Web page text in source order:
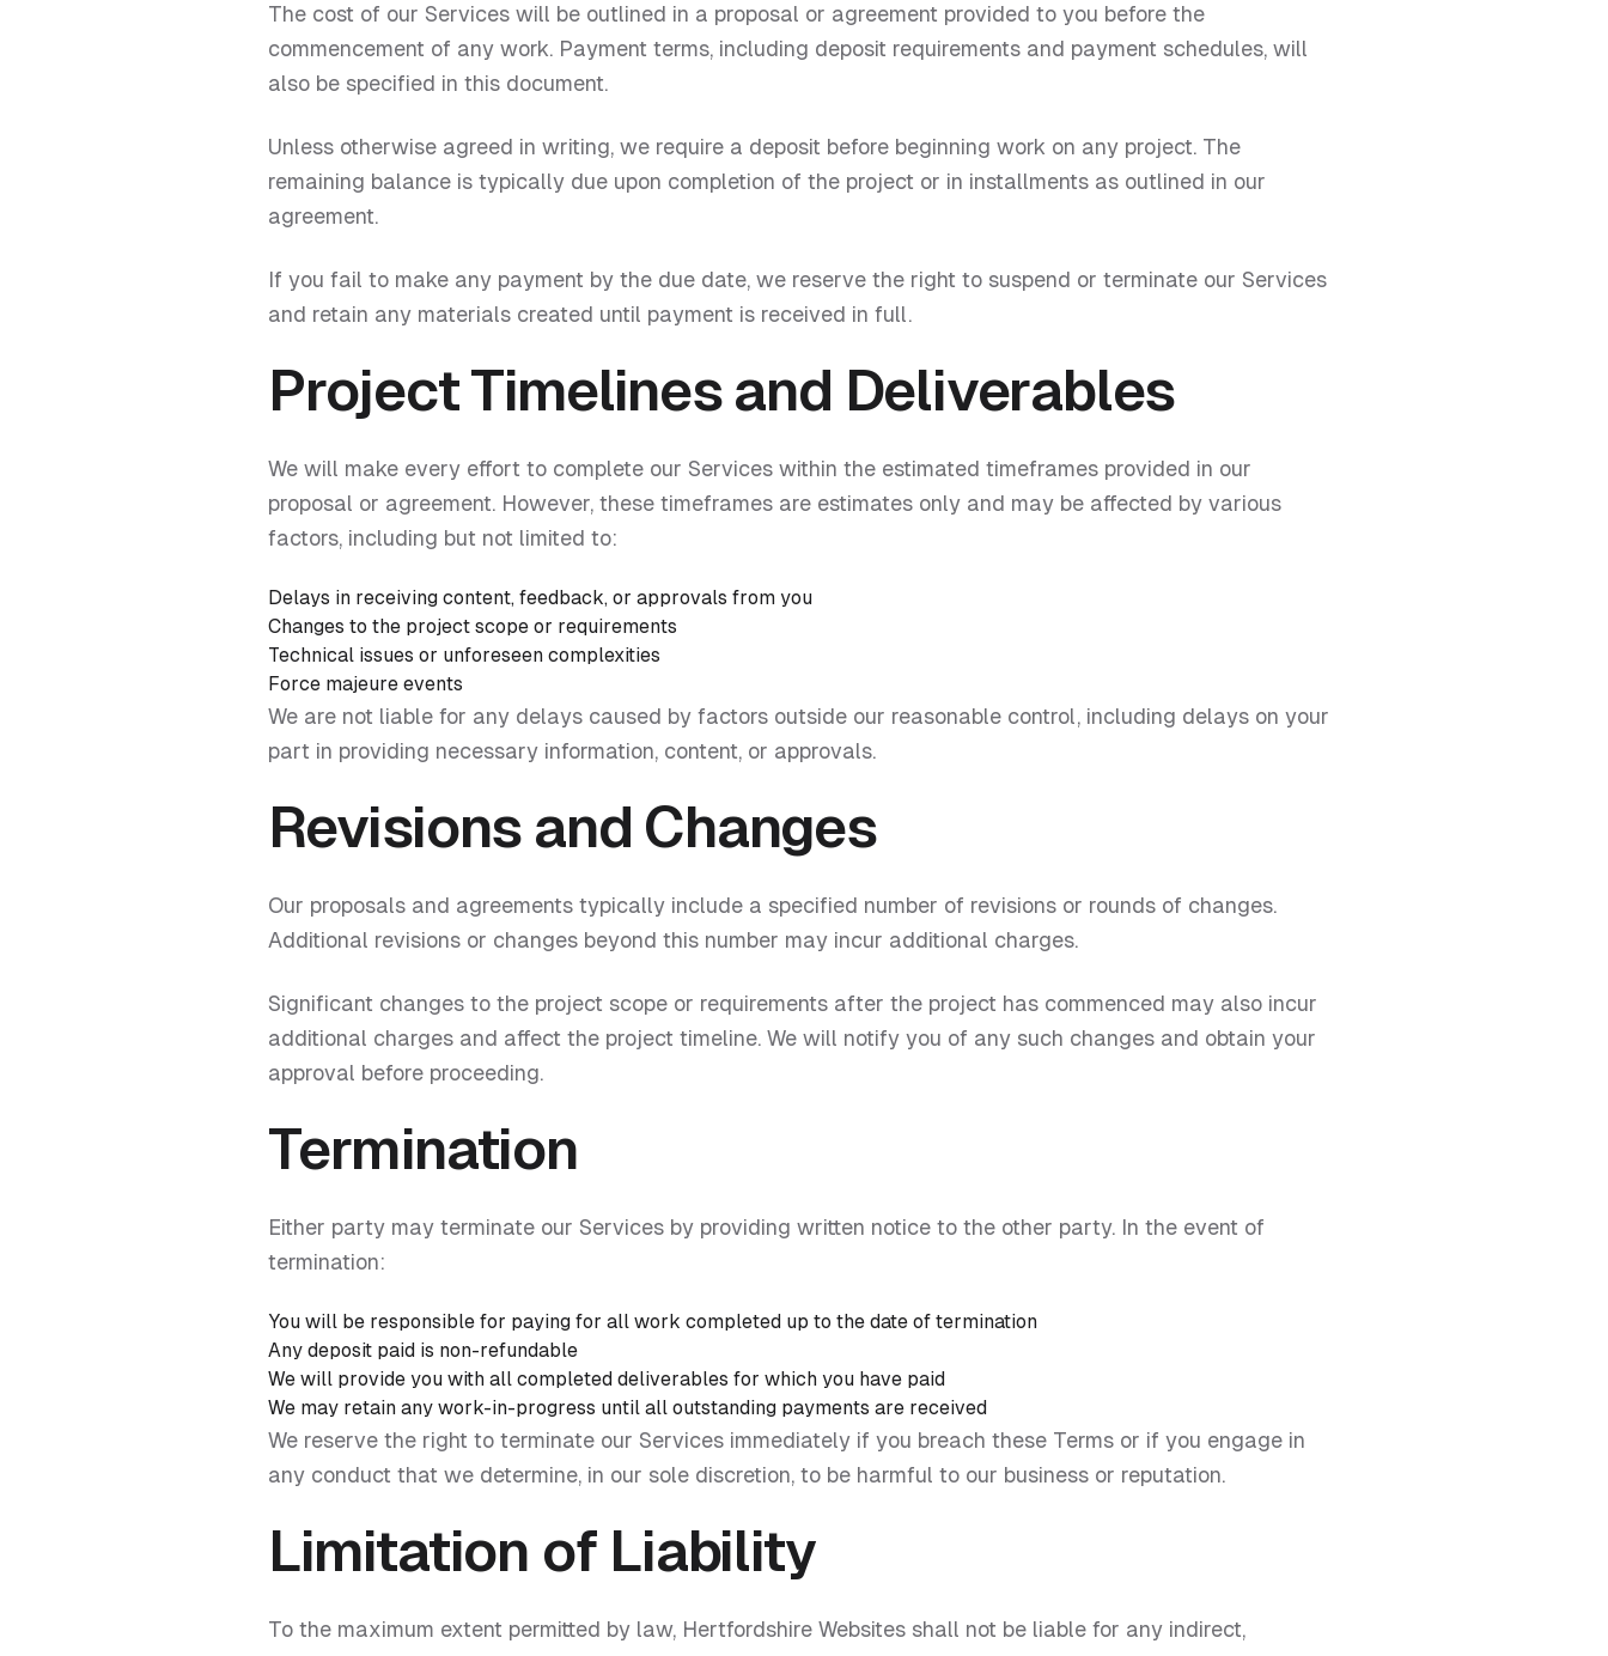
The cost of our Services will be outlined in a proposal or agreement provided to you before the
commencement of any work. Payment terms, including deposit requirements and payment schedules, will
also be specified in this document.
Unless otherwise agreed in writing, we require a deposit before beginning work on any project. The
remaining balance is typically due upon completion of the project or in installments as outlined in our
agreement.
If you fail to make any payment by the due date, we reserve the right to suspend or terminate our Services
and retain any materials created until payment is received in full.
Project Timelines and Deliverables
We will make every effort to complete our Services within the estimated timeframes provided in our
proposal or agreement. However, these timeframes are estimates only and may be affected by various
factors, including but not limited to:
Delays in receiving content, feedback, or approvals from you
Changes to the project scope or requirements
Technical issues or unforeseen complexities
Force majeure events
We are not liable for any delays caused by factors outside our reasonable control, including delays on your
part in providing necessary information, content, or approvals.
Revisions and Changes
Our proposals and agreements typically include a specified number of revisions or rounds of changes.
Additional revisions or changes beyond this number may incur additional charges.
Significant changes to the project scope or requirements after the project has commenced may also incur
additional charges and affect the project timeline. We will notify you of any such changes and obtain your
approval before proceeding.
Termination
Either party may terminate our Services by providing written notice to the other party. In the event of
termination:
You will be responsible for paying for all work completed up to the date of termination
Any deposit paid is non-refundable
We will provide you with all completed deliverables for which you have paid
We may retain any work-in-progress until all outstanding payments are received
We reserve the right to terminate our Services immediately if you breach these Terms or if you engage in
any conduct that we determine, in our sole discretion, to be harmful to our business or reputation.
Limitation of Liability
To the maximum extent permitted by law, Hertfordshire Websites shall not be liable for any indirect,